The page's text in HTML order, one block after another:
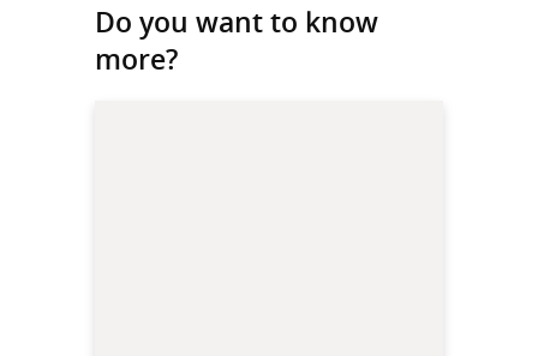
Do you want to know
more?